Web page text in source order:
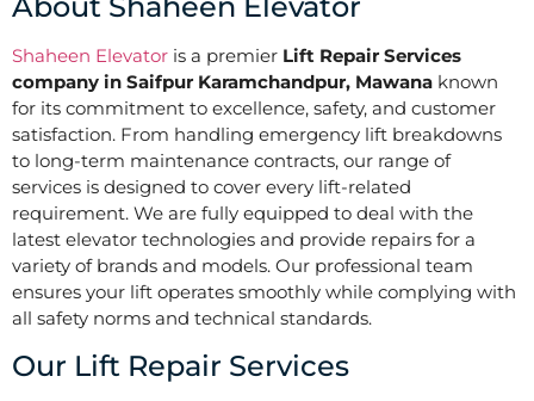
About Shaheen Elevator
Shaheen Elevator is a premier Lift Repair Services
company in Saifpur Karamchandpur, Mawana known
for its commitment to excellence, safety, and customer
satisfaction. From handling emergency lift breakdowns
to long-term maintenance contracts, our range of
services is designed to cover every lift-related
requirement. We are fully equipped to deal with the
latest elevator technologies and provide repairs for a
variety of brands and models. Our professional team
ensures your lift operates smoothly while complying with
all safety norms and technical standards.
Our Lift Repair Services